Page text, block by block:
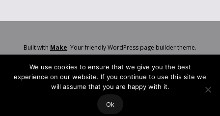
Built with Make. Your friendly WordPress page builder theme.
We use cookies to ensure that we give you the best
experience on our website. If you continue to use this site we
will assume that you are happy with it.
Ok